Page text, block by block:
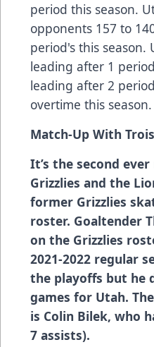
period this season.
opponents 157 to
period's this season.
leading after 1
leading after 2
overtime this season.
Match-Up With
It’s the second
Grizzlies and the
former Grizzlies
roster. Goaltender
on the Grizzlies
2021-2022 regular
the playoffs but he
games for Utah.
is Colin Bilek, who
7 assists).